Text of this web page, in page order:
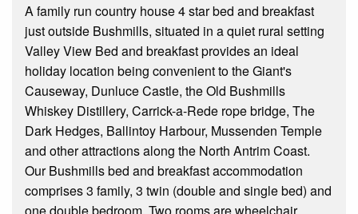
A family run country house 4 star bed and breakfast
just outside Bushmills, situated in a quiet rural setting
Valley View Bed and breakfast provides an ideal
holiday location being convenient to the Giant's
Causeway, Dunluce Castle, the Old Bushmills
Whiskey Distillery, Carrick-a-Rede rope bridge, The
Dark Hedges, Ballintoy Harbour, Mussenden Temple
and other attractions along the North Antrim Coast.
Our Bushmills bed and breakfast accommodation
comprises 3 family, 3 twin (double and single bed) and
one double bedroom. Two rooms are wheelchair